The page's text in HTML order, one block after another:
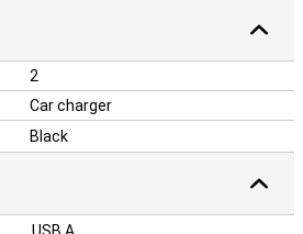
2
Car charger
Black